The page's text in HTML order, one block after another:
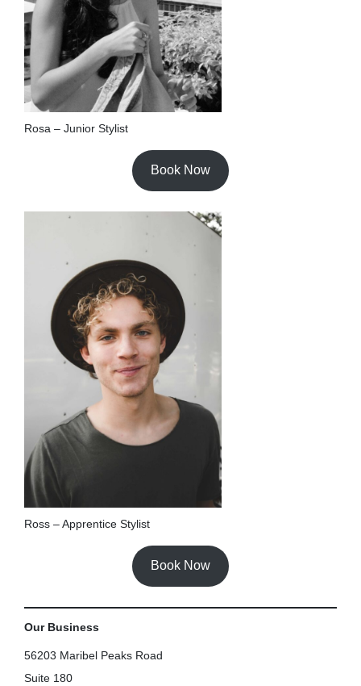
Rosa – Junior Stylist
Book Now
Ross – Apprentice Stylist
Book Now
Our Business
56203 Maribel Peaks Road
Suite 180